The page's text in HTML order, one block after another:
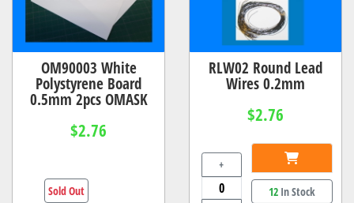
OM90003 White
Polystyrene Board
0.5mm 2pcs OMASK
$2.76
Sold Out
RLW02 Round Lead
Wires 0.2mm
$2.76
+
12In Stock